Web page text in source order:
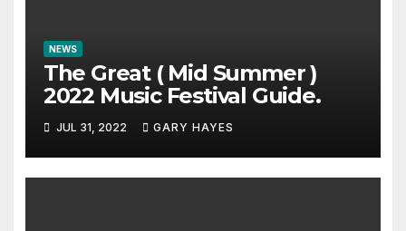
NEWS
The Great ( Mid Summer )
2022 Music Festival Guide.
JUL 31, 2022 GARY HAYES